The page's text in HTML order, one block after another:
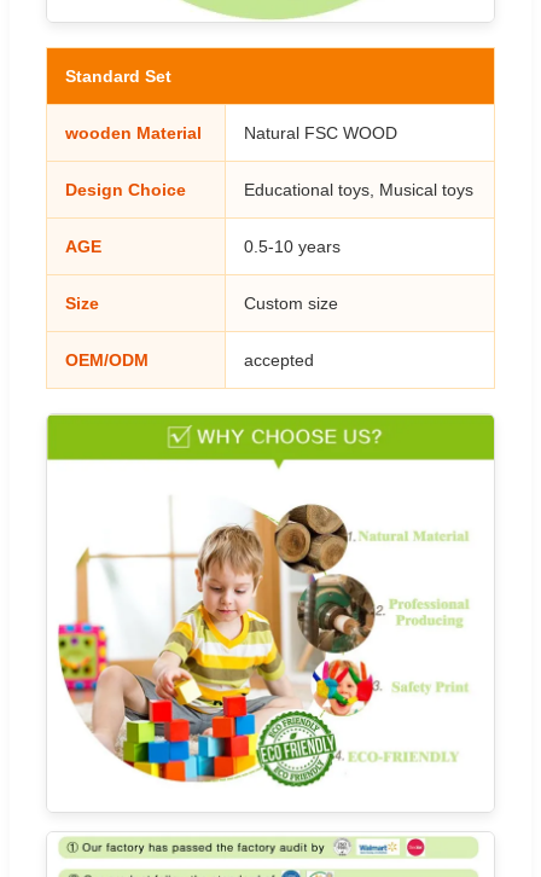
Standard Set
wooden Material Natural FSC WOOD
Design Choice Educational toys, Musical toys
AGE 0.5-10 years
Size Custom size
OEM/ODM accepted